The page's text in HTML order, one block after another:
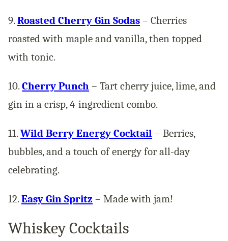
9.Roasted Cherry Gin Sodas – Cherries
roasted with maple and vanilla, then topped
with tonic.
10.Cherry Punch – Tart cherry juice, lime, and
gin in a crisp, 4-ingredient combo.
11.Wild Berry Energy Cocktail – Berries,
bubbles, and a touch of energy for all-day
celebrating.
12.Easy Gin Spritz – Made with jam!
Whiskey Cocktails